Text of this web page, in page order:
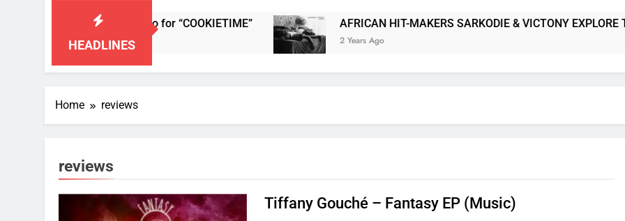
HEADLINES
single and music video for “COOKIETIME” AFRICAN HIT-MAKERS SARKODIE & VICTONY EXPLORE
2 Years Ago
Home reviews
reviews
Tiffany Gouché – Fantasy EP (Music)